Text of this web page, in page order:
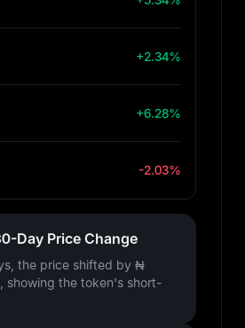
+2.34%
+6.28%
-2.03%
Day Price Change
the price shifted by ₦
, showing the token's short-